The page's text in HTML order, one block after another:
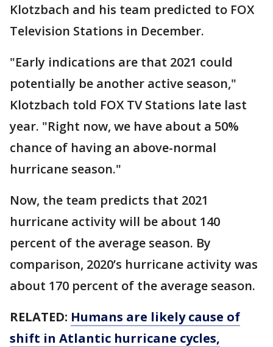
Klotzbach and his team predicted to FOX
Television Stations in December.
"Early indications are that 2021 could
potentially be another active season,"
Klotzbach told FOX TV Stations late last
year. "Right now, we have about a 50%
chance of having an above-normal
hurricane season."
Now, the team predicts that 2021
hurricane activity will be about 140
percent of the average season. By
comparison, 2020’s hurricane activity was
about 170 percent of the average season.
RELATED: Humans are likely cause of
shift in Atlantic hurricane cycles,